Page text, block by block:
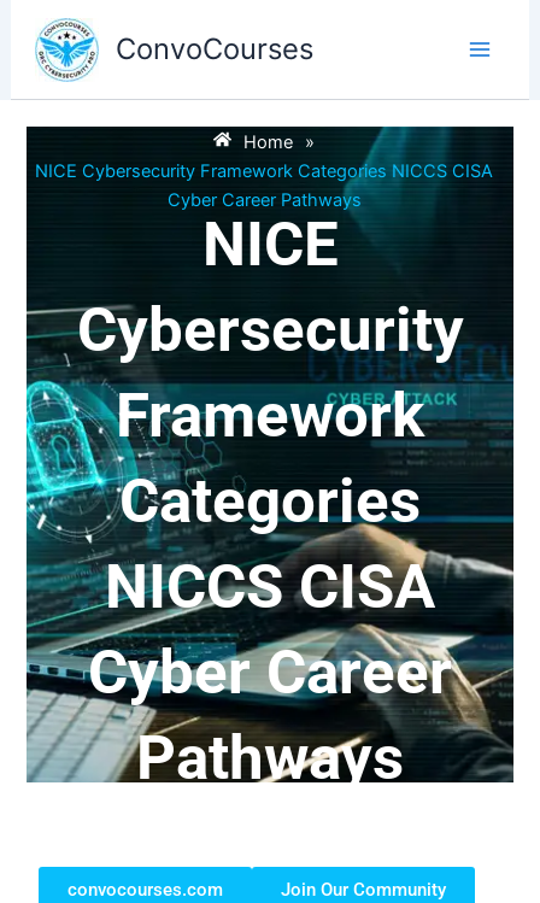
content
ConvoCourses
Home
»
NICE Cybersecurity Framework Categories NICCS CISA
Cyber Career Pathways
NICE
Cybersecurity
Framework
Categories
NICCS CISA
Cyber Career
Pathways
convocourses.com
Join Our Community